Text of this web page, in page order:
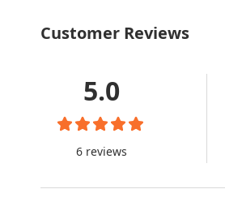
Customer Reviews
5.0
6 reviews